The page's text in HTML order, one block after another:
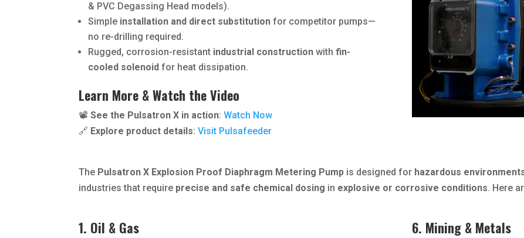
& PVC Degassing Head models).
Simple installation and direct substitution for competitor pumps—
no re-drilling required.
Rugged, corrosion-resistant industrial construction withfin-
cooled solenoid for heat dissipation.
Learn More & Watch the Video
📽️See the Pulsatron X in action:Watch Now
🔗 Explore product details:Visit Pulsafeeder
The Pulsatron X Explosion Proof Diaphragm Metering Pump is designed for hazardous
industries that require precise and safe chemical dosing in explosive or corrosive conditions. Here
1. Oil & Gas 6. Mining & Metals